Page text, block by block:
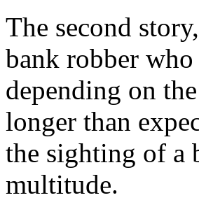
The second
bank robber
depending on
longer than
the sighting of a
multitude.